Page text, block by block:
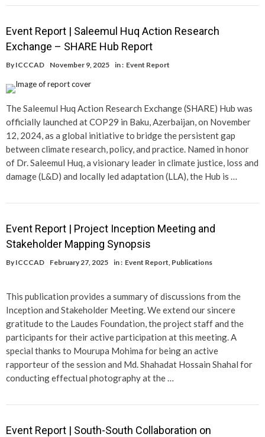
Event Report | Saleemul Huq Action Research
Exchange – SHARE Hub Report
By ICCCAD November 9, 2025 in : Event Report
The Saleemul Huq Action Research Exchange (SHARE) Hub was
officially launched at COP29 in Baku, Azerbaijan, on November
12, 2024, as a global initiative to bridge the persistent gap
between climate research, policy, and practice. Named in honor
of Dr. Saleemul Huq, a visionary leader in climate justice, loss and
damage (L&D) and locally led adaptation (LLA), the Hub is …
Event Report | Project Inception Meeting and
Stakeholder Mapping Synopsis
By ICCCAD February 27, 2025 in : Event Report Publications
This publication provides a summary of discussions from the
Inception and Stakeholder Meeting. We extend our sincere
gratitude to the Laudes Foundation, the project staff and the
participants for their active participation at this meeting. A
special thanks to Mourupa Mohima for being an active
rapporteur of the session and Md. Shahadat Hossain Shahal for
conducting effectual photography at the …
Event Report | South-South Collaboration on